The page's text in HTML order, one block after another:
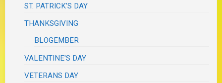
ST. PATRICK'S DAY
THANKSGIVING
BLOGEMBER
VALENTINE'S DAY
VETERANS DAY